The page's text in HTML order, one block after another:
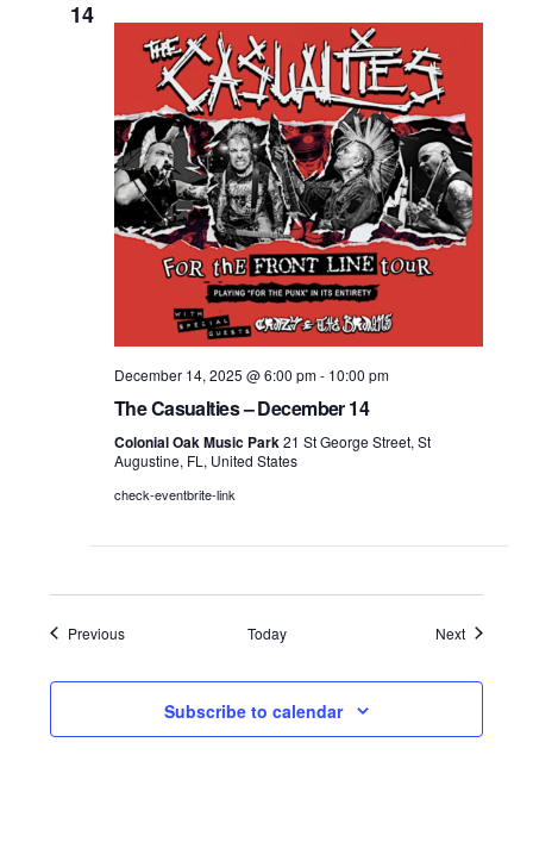
14
December 14, 2025 @ 6:00 pm- 10:00 pm
The Casualties – December 14
Colonial Oak Music Park 21 St George Street, St
Augustine, FL, United States
check-eventbrite-link
PreviousEvents Today NextEvents
Subscribe to calendar